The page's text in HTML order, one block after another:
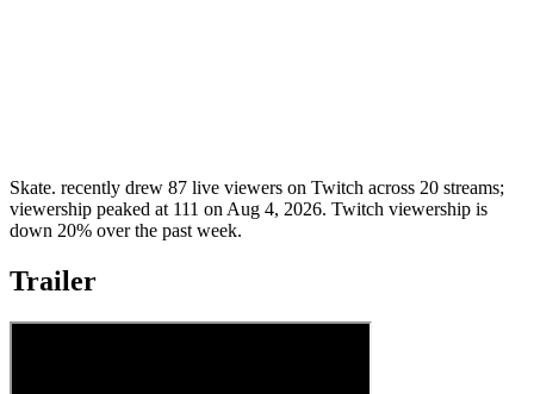
Skate. recently drew 87 live viewers on Twitch across 20 streams;
viewership peaked at 111 on Aug 4, 2026. Twitch viewership is
down 20% over the past week.
Trailer